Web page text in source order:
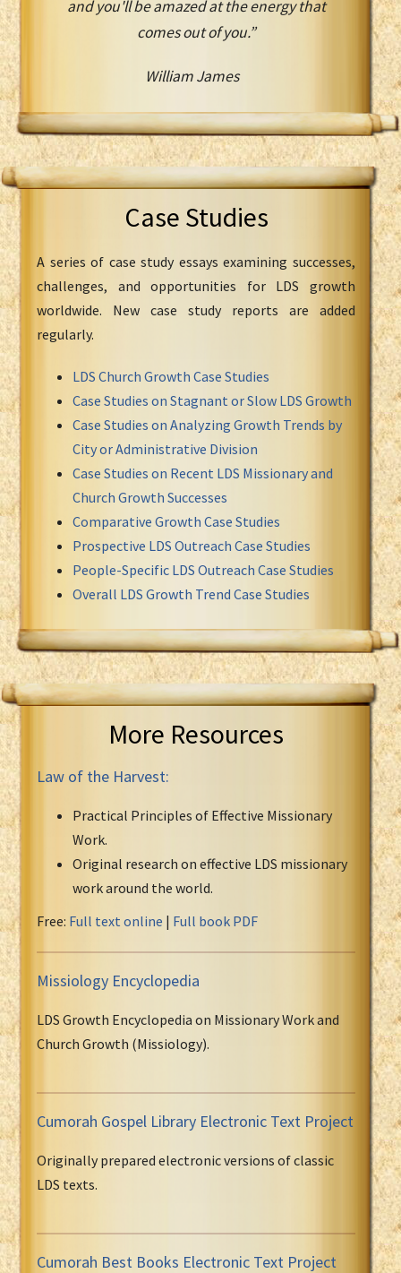
and you'll be amazed at the energy that
comes out of you.”
William James
Case Studies
A series of case study essays examining successes,
challenges, and opportunities for LDS growth
worldwide. New case study reports are added
regularly.
LDS Church Growth Case Studies
Case Studies on Stagnant or Slow LDS Growth
Case Studies on Analyzing Growth Trends by
City or Administrative Division
Case Studies on Recent LDS Missionary and
Church Growth Successes
Comparative Growth Case Studies
Prospective LDS Outreach Case Studies
People-Specific LDS Outreach Case Studies
Overall LDS Growth Trend Case Studies
More Resources
Law of the Harvest:
Practical Principles of Effective Missionary
Work.
Original research on effective LDS missionary
work around the world.
Free: Full text online | Full book PDF
Missiology Encyclopedia
LDS Growth Encyclopedia on Missionary Work and
Church Growth (Missiology).
Cumorah Gospel Library Electronic Text Project
Originally prepared electronic versions of classic
LDS texts.
Cumorah Best Books Electronic Text Project